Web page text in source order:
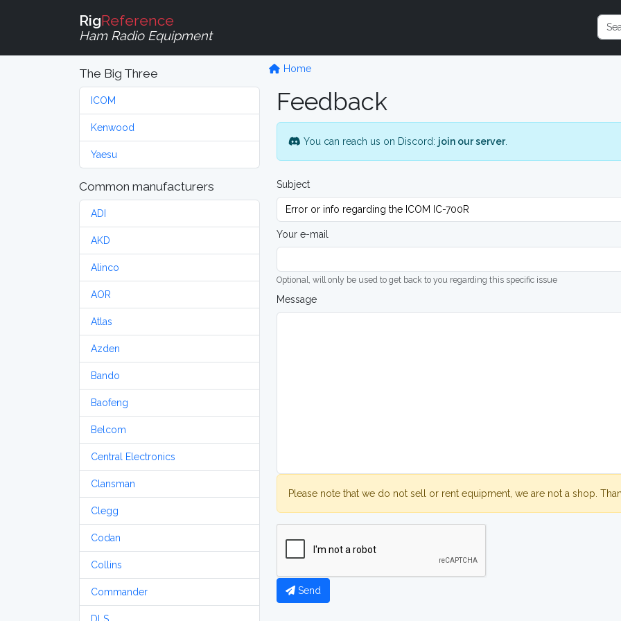
RigReference
Ham Radio Equipment
The Big Three
ICOM
Kenwood
Yaesu
Common manufacturers
ADI
AKD
Alinco
AOR
Atlas
Azden
Bando
Baofeng
Belcom
Central Electronics
Clansman
Clegg
Codan
Collins
Commander
Home
Feedback
You can reach us on Discord: join our server.
Subject
Your e-mail
Optional, will only be used to get back to you regarding this specific issue
Message
Please note that we do not sell or rent equipment, we are not a shop.
Send